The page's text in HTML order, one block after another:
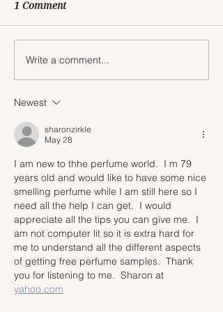
My Top Picks for the
2025 Sephora Holiday
Savings Event
1 Comment
Write a comment...
Newest
sharonzirkle
May 28
I am new to thhe perfume world.  I m 79
years old and would like to have some nice
smelling perfume while I am still here so I
need all the help I can get.  I would
appreciate all the tips you can give me.  I
am not computer lit so it is extra hard for
me to understand all the different aspects
of getting free perfume samples.  Thank
you for listening to me.  Sharon at
yahoo.com